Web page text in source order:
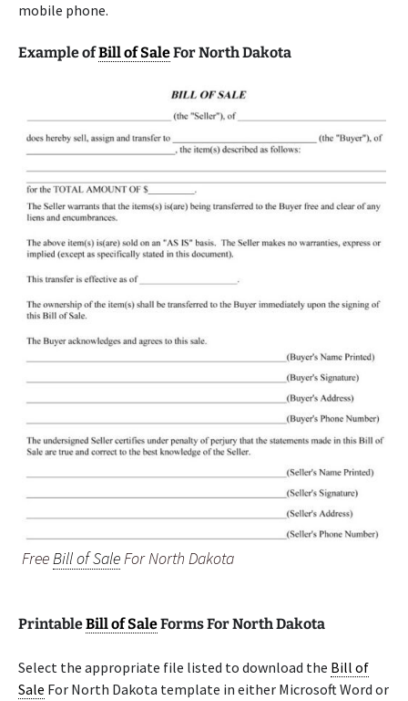
mobile phone.
Example ofBill of SaleFor North Dakota
FreeBill of SaleFor North Dakota
PrintableBill of SaleForms For North Dakota
Select the appropriate file listed to download the Bill of
Sale For North Dakota template in either Microsoft Word or